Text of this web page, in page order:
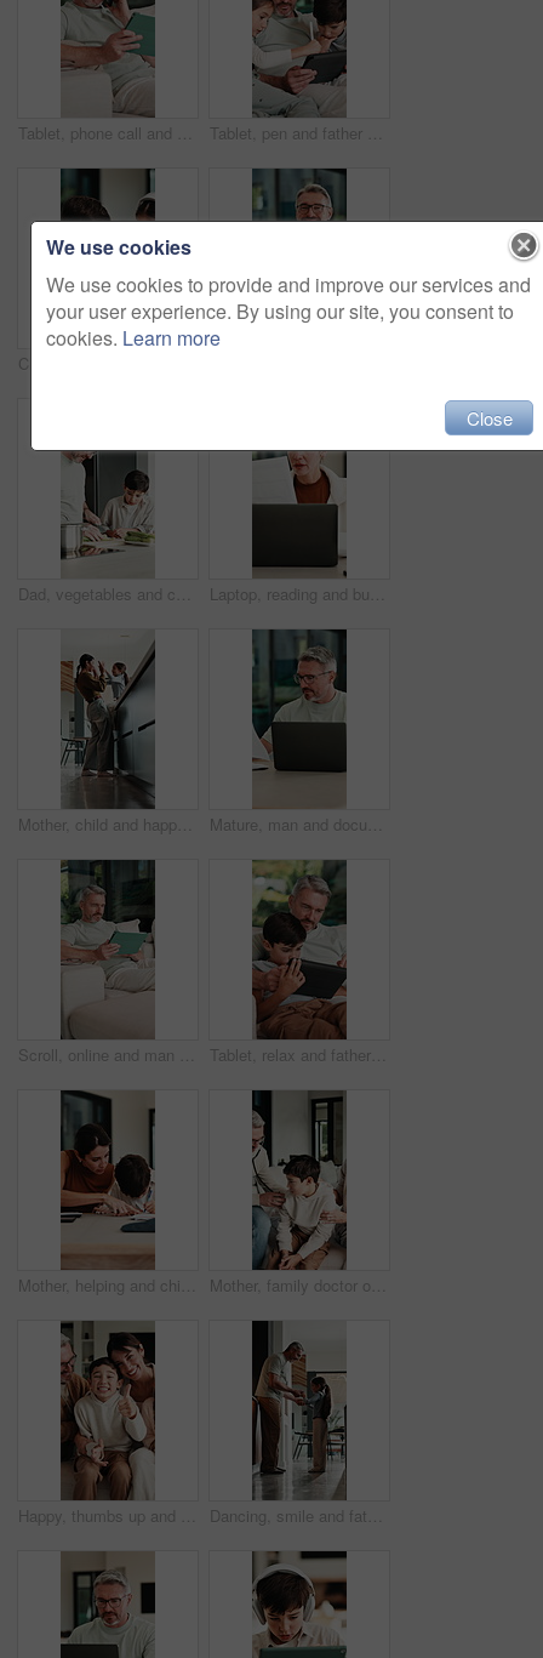
Tablet, phone call and man on sofa in home with communication for online finance information. Laugh, digital technology and mature male person on mobile conversation for blog on investment at house. Tablet, pen and father with children on sofa in home for educational game on app for bonding. Happy, family and dad with kids for online gaming together on digital technology in living room at house.
Dad, vegetables and cutting with child in kitchen for meal prep, healthy diet or cooking lunch. Father, kid or son learning with natural organic ingredients for culinary lesson or teaching in home Laptop, reading and businesswoman in home with documents for finance report with remote work. Paperwork, computer and female financial manager with email for investment feedback with freelance career
Mother, child and happy with high five in home for growth milestone, family bonding or support. Mature woman, kid and celebration in kitchen for development praise, healthy relationship or connection Mature, man and documents with laptop in home for finance, budget planning or tax deduction. Male person, remote work or computer with paperwork or invoices for financial audit or expenses in house
Scroll, online and man with tablet in lounge, relax and reading ebook on web or comfortable on couch. Browse, novel and mature person with tech for entertainment, home and chill with app subscription Tablet, relax and father with child on sofa in home for educational game on app for bonding. Teaching, family and dad with kid for learning on gaming website with technology in living room at house.
Mother, helping and child with notebook at house for education, studying and exam preparation. Parent, guidance and kid writing for learning, school homework and quiz assignment for knowledge in home Mother, family doctor or stethoscope on sick child in home visit for heart health, exam or diagnosis. Healthcare, kid and pediatrician with breathing assessment for lung wellness, illness or support
Happy, thumbs up and face of family on sofa in home with bonding, love and connection together. Smile, relax and portrait of parents with children for support, care and safety in living room at house Dancing, smile and father with girl in kitchen, support and family bonding for healthy relationship. Holding hands, happy man and child with music for fun, spin practice and moving together in home
We use cookies
We use cookies to provide and improve our services and
your user experience. By using our site, you consent to
cookies. Learn more
Close